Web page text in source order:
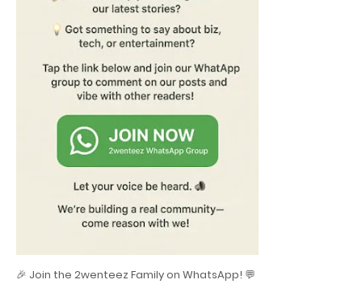
🎉 Join the 2wenteez Family on WhatsApp! 💬